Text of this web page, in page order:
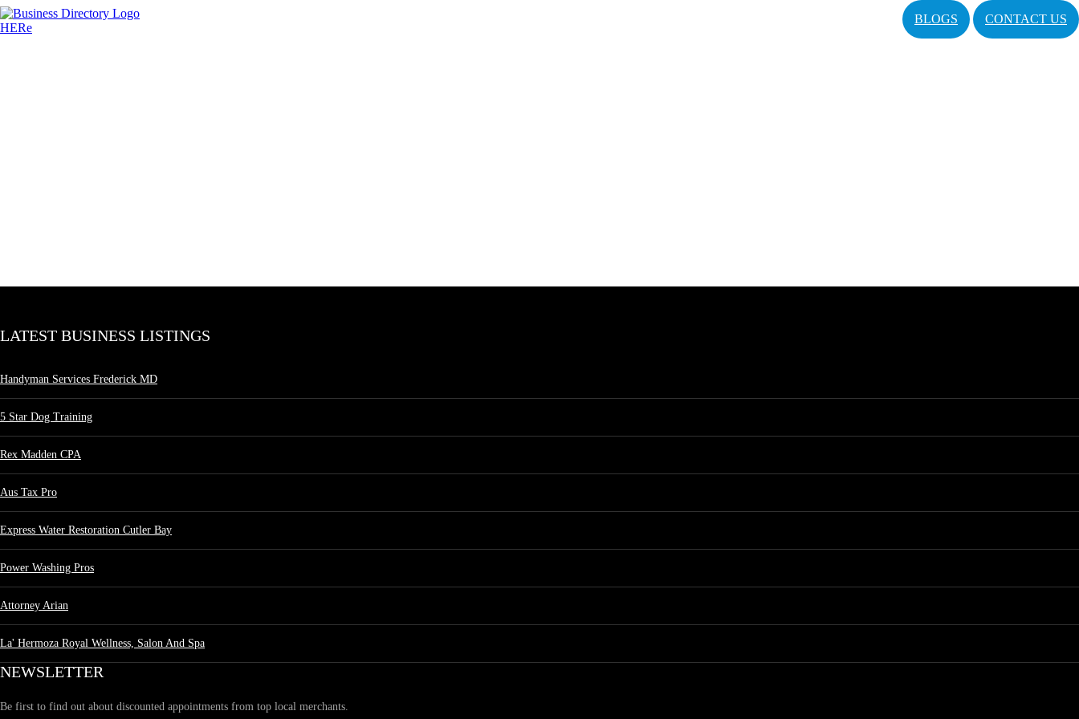
BLOGS CONTACT US
LATEST BUSINESS LISTINGS
Handyman Services Frederick MD
5 Star Dog Training
Rex Madden CPA
Aus Tax Pro
Express Water Restoration Cutler Bay
Power Washing Pros
Attorney Arian
La' Hermoza Royal Wellness, Salon And Spa
NEWSLETTER
Be first to find out about discounted appointments from top local merchants.